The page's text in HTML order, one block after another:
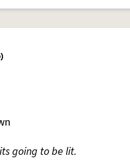
going to be lit.